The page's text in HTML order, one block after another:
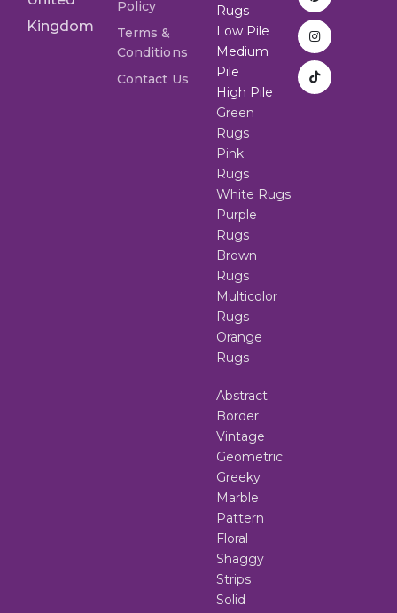
Kingdom
Policy
Terms &
Conditions
Contact Us
Rugs
Low Pile
Medium
Pile
High Pile
Green
Rugs
Pink
Rugs
White Rugs
Purple
Rugs
Brown
Rugs
Multicolor
Rugs
Orange
Rugs
Abstract
Border
Vintage
Geometric
Greeky
Marble
Pattern
Floral
Shaggy
Strips
Solid